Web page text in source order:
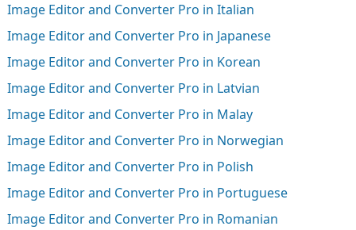
Image Editor and Converter Pro in Italian
Image Editor and Converter Pro in Japanese
Image Editor and Converter Pro in Korean
Image Editor and Converter Pro in Latvian
Image Editor and Converter Pro in Malay
Image Editor and Converter Pro in Norwegian
Image Editor and Converter Pro in Polish
Image Editor and Converter Pro in Portuguese
Image Editor and Converter Pro in Romanian